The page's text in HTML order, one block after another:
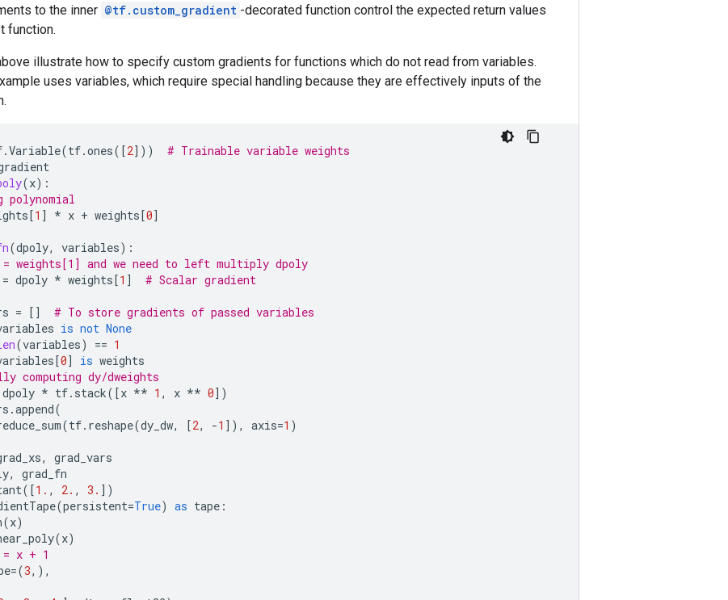
to the inner @tf.custom_gradient -decorated function control the expected return values
function.
illustrate how to specify custom gradients for functions which do not read from variables.
uses variables, which require special handling because they are effectively inputs of the
.Variable(tf.ones([2]))
# Trainable variable weights
(x):
polynomial
[1 ] * x + weights[0]
(dpoly, variables):
weights[1] and we need to left multiply dpoly
= dpoly * weights[1 ] # Scalar gradient
= []
# To store gradients of passed variables
is not None
(variables) == 1
[0] is weights
computing dy/dweights
dpoly * tf. stack([x ** 1 , x ** 0])
.append(
(tf. reshape(dy_dw, [2, -1 ]), axis=1 )
,
grad_vars
,
grad_fn
([1. , 2. , 3. ])
(persistent=True) as tape :
(x)
(x)
x + 1
=(3,),